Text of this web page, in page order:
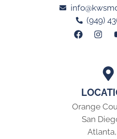
Orange
San
(949)